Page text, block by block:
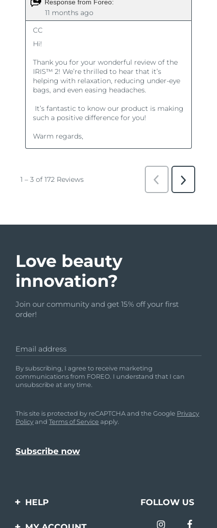
Love beauty
innovation?
Join our community and get 15% off your first
order!
Email address
By subscribing, I agree to receive marketing
communications from FOREO. I understand that I can
unsubscribe at any time.
This site is protected by reCAPTCHA and the Google Privacy
PolicyandTerms of Service apply.
HELP
Contact us
FOLLOW US